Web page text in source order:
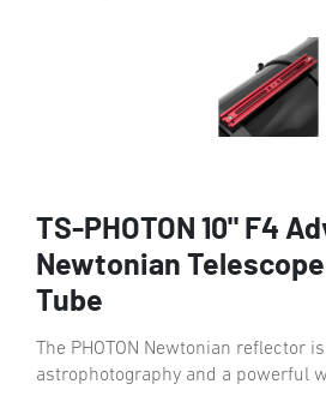
TS-PHOTON 10" F4
Newtonian
Tube
The PHOTON Newtonian reflector
astrophotography and a powerful